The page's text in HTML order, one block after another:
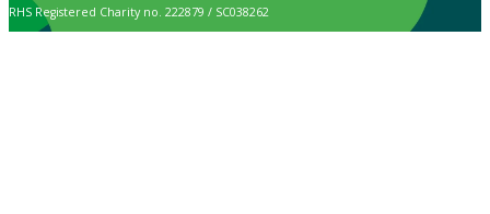
RHS Registered Charity no. 222879 / SC038262